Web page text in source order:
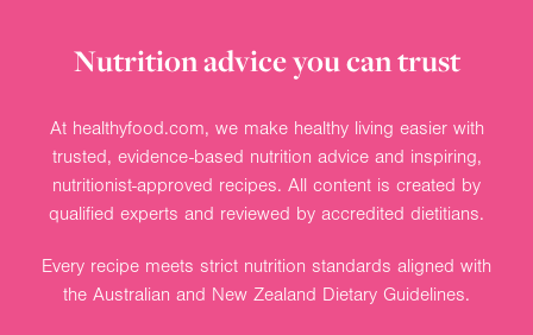
Nutrition advice you can trust
At healthyfood.com, we make healthy living easier with
trusted, evidence-based nutrition advice and inspiring,
nutritionist-approved recipes. All content is created by
qualified experts and reviewed by accredited dietitians.
Every recipe meets strict nutrition standards aligned with
the Australian and New Zealand Dietary Guidelines.